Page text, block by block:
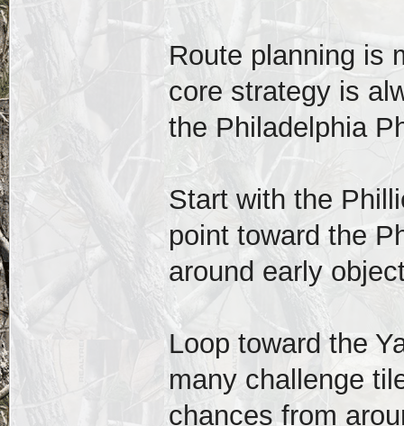
Route planning is
core strategy is
the Philadelphia
Start with the
point toward the
around early
Loop toward the
many challenge
chances from